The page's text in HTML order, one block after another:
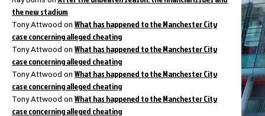
the new stadium
Tony Attwood on What has happened to the Manchester City
case concerning alleged cheating
Tony Attwood on What has happened to the Manchester City
case concerning alleged cheating
Tony Attwood on What has happened to the Manchester City
case concerning alleged cheating
Tony Attwood on What has happened to the Manchester City
case concerning alleged cheating